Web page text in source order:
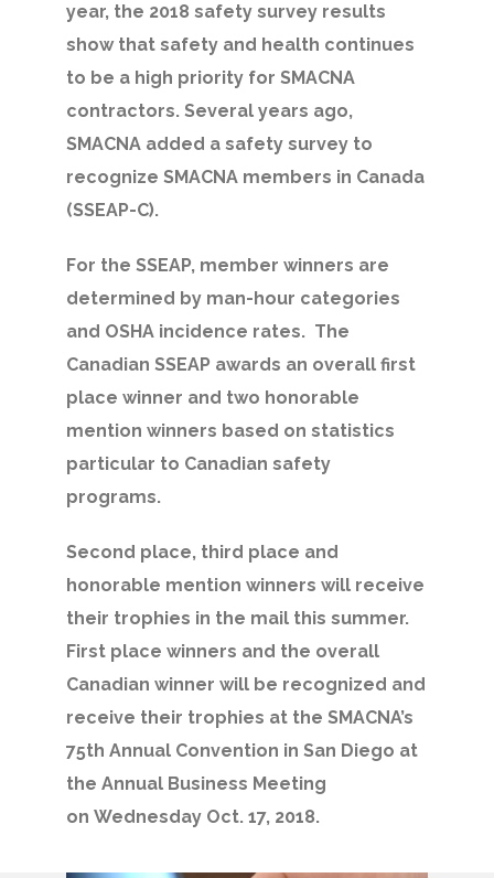
year, the 2018 safety survey results
show that safety and health continues
to be a high priority for SMACNA
contractors. Several years ago,
SMACNA added a safety survey to
recognize SMACNA members in Canada
(SSEAP-C).
For the SSEAP, member winners are
determined by man-hour categories
and OSHA incidence rates. The
Canadian SSEAP awards an overall first
place winner and two honorable
mention winners based on statistics
particular to Canadian safety
programs.
Second place, third place and
honorable mention winners will receive
their trophies in the mail this summer.
First place winners and the overall
Canadian winner will be recognized and
receive their trophies at the SMACNA’s
75th Annual Convention in San Diego at
the Annual Business Meeting
on Wednesday Oct. 17, 2018.